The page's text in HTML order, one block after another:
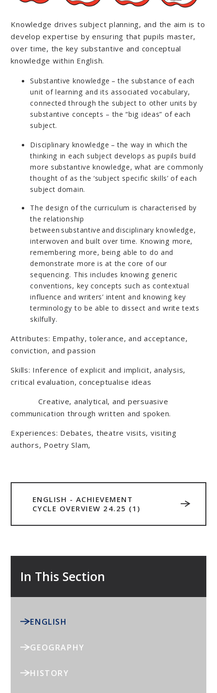
Knowledge drives subject planning, and the aim is to
develop expertise by ensuring that pupils master,
over time, the key substantive and conceptual
knowledge within English.
Substantive knowledge – the substance of each
unit of learning and its associated vocabulary,
connected through the subject to other units by
substantive concepts – the “big ideas” of each
subject.
Disciplinary knowledge – the way in which the
thinking in each subject develops as pupils build
more substantive knowledge, what are commonly
thought of as the ‘subject specific skills’ of each
subject domain.
The design of the curriculum is characterised by
the relationship
between substantive and disciplinary knowledge,
interwoven and built over time. Knowing more,
remembering more, being able to do and
demonstrate more is at the core of our
sequencing. This includes knowing generic
conventions, key concepts such as contextual
influence and writers’ intent and knowing key
terminology to be able to dissect and write texts
skilfully.
Attributes: Empathy, tolerance, and acceptance,
conviction, and passion
Skills: Inference of explicit and implicit, analysis,
critical evaluation, conceptualise ideas
Creative, analytical, and persuasive
communication through written and spoken.
Experiences: Debates, theatre visits, visiting
authors, Poetry Slam,
ENGLISH - ACHIEVEMENT
CYCLE OVERVIEW 24.25 (1)
In This Section
ENGLISH
GEOGRAPHY
HISTORY